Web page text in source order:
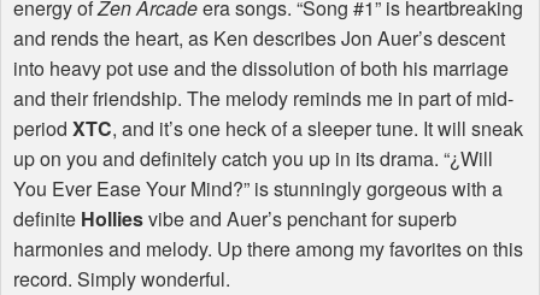
energy ofZen Arcadeera songs. “Song #1” is heartbreaking
and rends the heart, as Ken describes Jon Auer’s descent
into heavy pot use and the dissolution of both his marriage
and their friendship. The melody reminds me in part of mid-
period XTC, and it’s one heck of a sleeper tune. It will sneak
up on you and definitely catch you up in its drama. “¿Will
You Ever Ease Your Mind?” is stunningly gorgeous with a
definite Holliesvibe and Auer’s penchant for superb
harmonies and melody. Up there among my favorites on this
record. Simply wonderful.